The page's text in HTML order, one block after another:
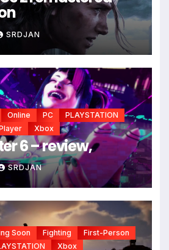
SRDJAN
Online PC
PLAYSTATION
Xbox
6 – review,
SRDJAN
Soon Fighting
First-Person
Xbox